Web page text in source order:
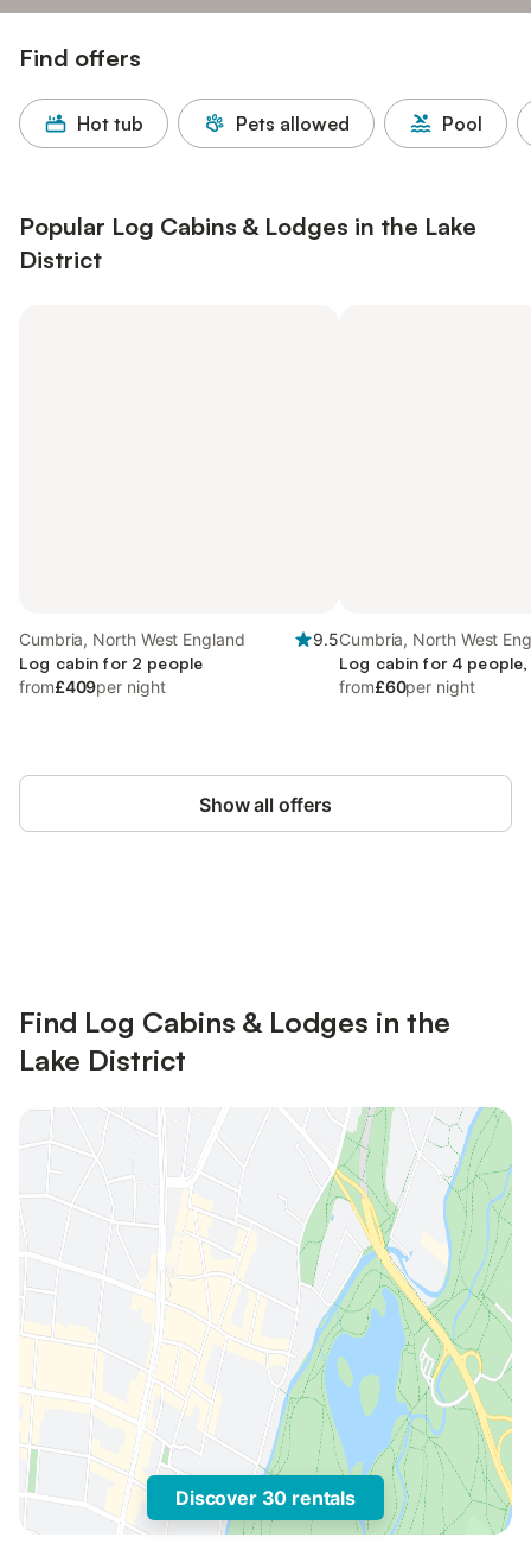
Find offers
Hot tub Pets allowed Pool
Popular Log Cabins & Lodges in the Lake
District
Cumbria, North West England
9.5
Log cabin for 2 people
from£409per night
Cumbria, North West
Log cabin for 4
from£60per night
Show all offers
Find Log Cabins & Lodges in the
Lake District
Discover 30 rentals